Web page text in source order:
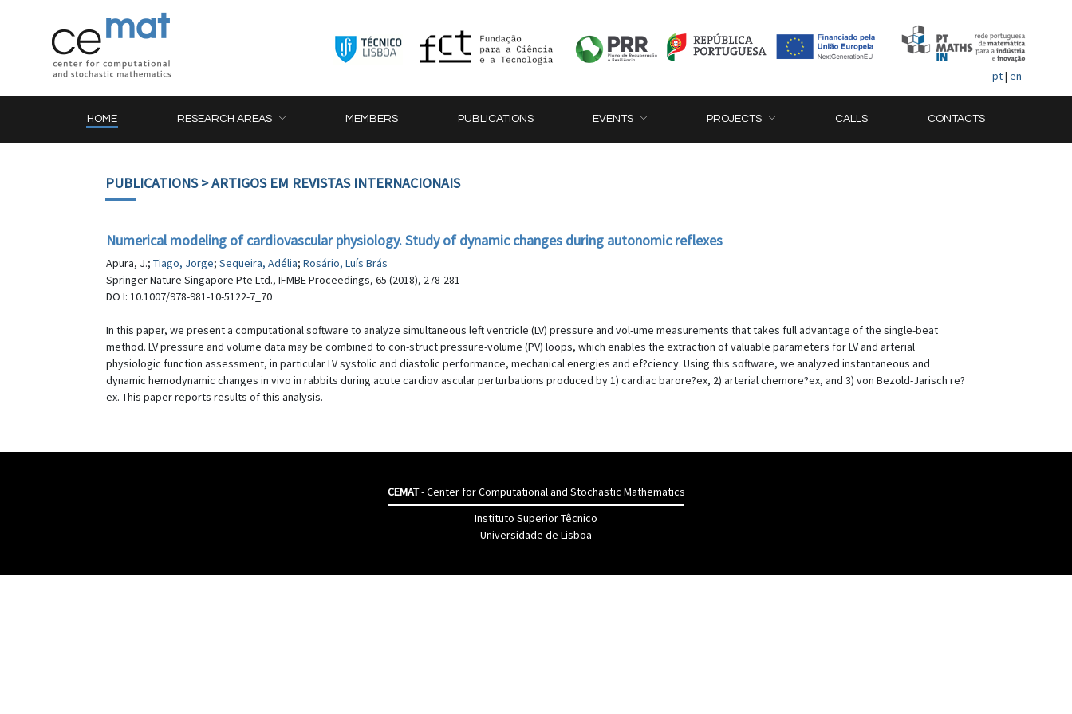
pt| en
HOME RESEARCH AREAS MEMBERS PUBLICATIONS EVENTS PROJECTS CALLS CONTACTS
PUBLICATIONS> ARTIGOS EM REVISTAS INTERNACIONAIS
Numerical modeling of cardiovascular physiology. Study of dynamic changes during autonomic reflexes
Apura, J.; Tiago, Jorge; Sequeira, Adélia; Rosário, Luís Brás
Springer Nature Singapore Pte Ltd., IFMBE Proceedings, 65 (2018), 278-281
DO I: 10.1007/978-981-10-5122-7_70
In this paper, we present a computational software to analyze simultaneous left ventricle (LV) pressure and vol-ume measurements that takes full advantage of the single-beat
method. LV pressure and volume data may be combined to con-struct pressure-volume (PV) loops, which enables the extraction of valuable parameters for LV and arterial
physiologic function assessment, in particular LV systolic and diastolic performance, mechanical energies and ef?ciency. Using this software, we analyzed instantaneous and
dynamic hemodynamic changes in vivo in rabbits during acute cardiov ascular perturbations produced by 1) cardiac barore?ex, 2) arterial chemore?ex, and 3) von Bezold-Jarisch re?
ex. This paper reports results of this analysis.
CEMAT- Center for Computational and Stochastic Mathematics
Instituto Superior Têcnico
Universidade de Lisboa